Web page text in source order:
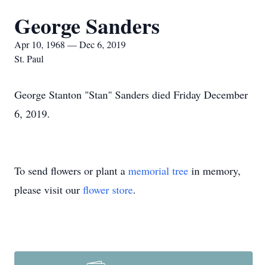
George Sanders
Apr 10, 1968 — Dec 6, 2019
St. Paul
George Stanton "Stan" Sanders died Friday December
6, 2019.
To send flowers or plant a memorial tree in memory,
please visit our flower store.